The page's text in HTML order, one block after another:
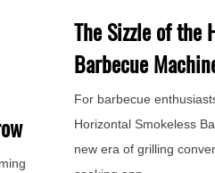
The Sizzle of the
Barbecue
For barbecue
Horizontal Smokeless
new era of grilling